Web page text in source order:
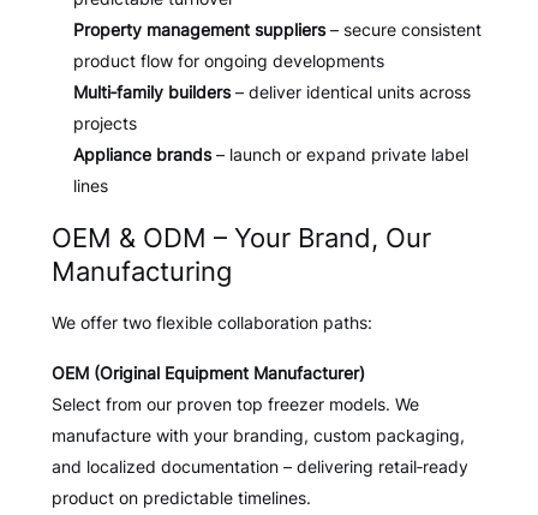
Property management suppliers– secure consistent
product flow for ongoing developments
Multi‑family builders– deliver identical units across
projects
Appliance brands– launch or expand private label
lines
OEM & ODM – Your Brand, Our
Manufacturing
We offer two flexible collaboration paths:
OEM (Original Equipment Manufacturer)
Select from our proven top freezer models. We
manufacture with your branding, custom packaging,
and localized documentation – delivering retail‑ready
product on predictable timelines.